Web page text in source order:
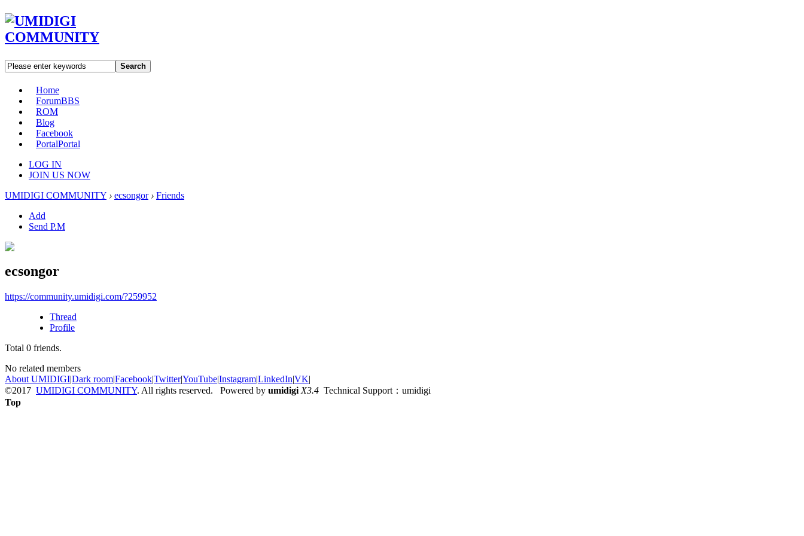
Search
Home
ForumBBS
ROM
Blog
Facebook
PortalPortal
LOG IN
JOIN US NOW
UMIDIGI COMMUNITY › ecsongor › Friends
Add
Send P.M
ecsongor
https://community.umidigi.com/?259952
Thread
Profile
Total 0 friends.
No related members
About UMIDIGI|Dark room|Facebook|Twitter|YouTube|Instagram|LinkedIn|VK|
©2017 UMIDIGI COMMUNITY. All rights reserved. Powered by umidigi X3.4 Technical Support：umidigi
Top